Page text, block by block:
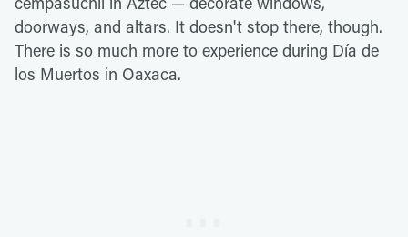
doorways, and altars. It doesn't stop there, though.
There is so much more to experience during Día de
los Muertos in Oaxaca.